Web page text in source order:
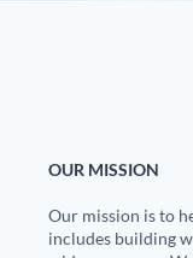
OUR MISSION
Our mission is to
includes building